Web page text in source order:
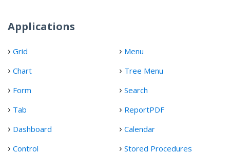
Applications
Grid
Chart
Form
Tab
Dashboard
Control
Menu
Tree Menu
Search
ReportPDF
Calendar
Stored Procedures